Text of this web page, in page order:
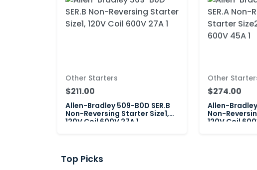
Other Starters
$211.00
Allen-Bradley 509-B0D SER.B
Non-Reversing Starter Size1,
120V Coil 600V 27A 1
Other
$274.00
Allen-
Non-
120V Coil
Top Picks